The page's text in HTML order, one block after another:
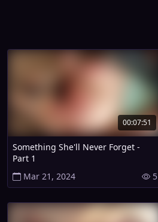
00:07:51
Something She'll Never Forget -
Part 1
Mar 21, 2024
5